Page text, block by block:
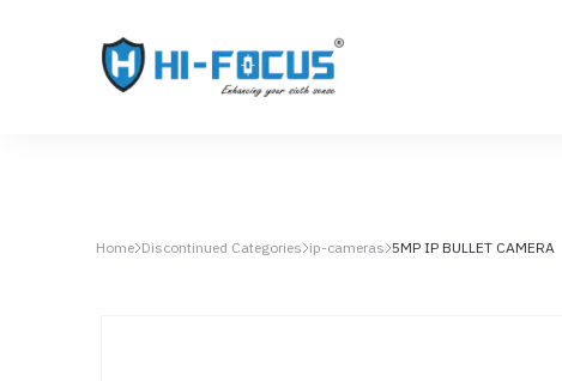
Home Discontinued Categories ip-cameras 5MP IP BULLET CAMERA